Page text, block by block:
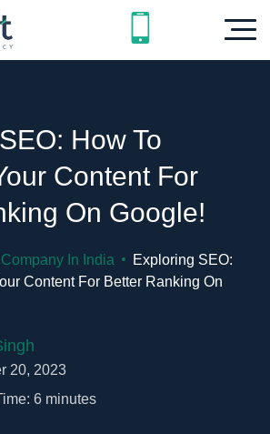
How To
Content For
On Google!
In India
Exploring SEO:
Content For Better Ranking On
20, 2023
6 minutes